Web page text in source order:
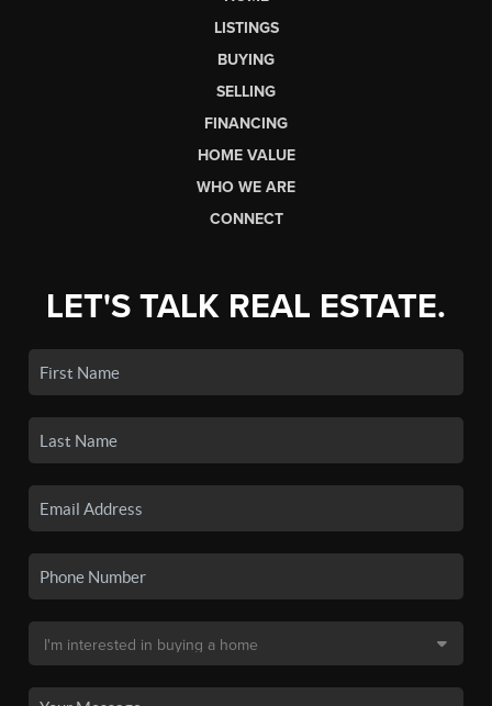
LISTINGS
BUYING
SELLING
FINANCING
HOME VALUE
WHO WE ARE
CONNECT
LET'S TALK REAL ESTATE.